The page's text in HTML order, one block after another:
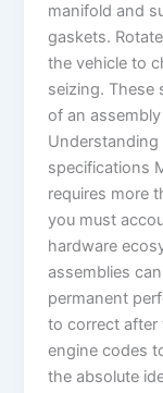
manifold and
gaskets.
the vehicle to
seizing. These
of an
specifications
requires more
you must
hardware
assemblies
permanent
to correct after
engine codes
the absolute